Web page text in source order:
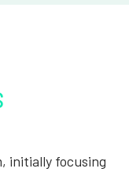
initially focusing